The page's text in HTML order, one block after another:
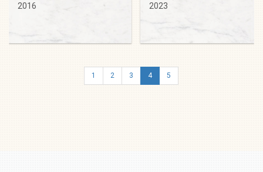
2016 2023
1 2 3 4 5